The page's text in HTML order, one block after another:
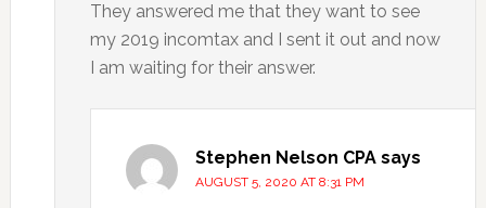
They answered me that they want to see
my 2019 incomtax and I sent it out and now
I am waiting for their answer.
Stephen Nelson CPA says
AUGUST 5, 2020 AT 8:31 PM